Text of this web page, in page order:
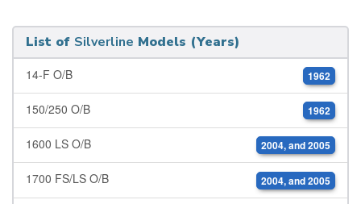
List of Silverline Models (Years)
14-F O/B 1962
150/250 O/B 1962
1600 LS O/B 2004, and 2005
1700 FS/LS O/B 2004, and 2005